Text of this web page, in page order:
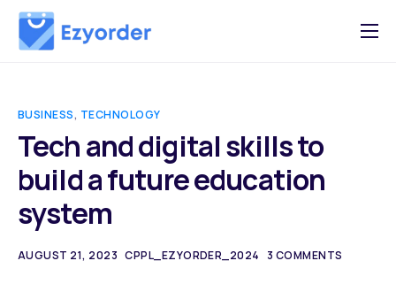
Features
Plans & Pricing
Sign In
Partner Program
BUSINESS, TECHNOLOGY
Tech and digital skills to
build a future education
system
AUGUST 21, 2023 CPPL_EZYORDER_2024 3 COMMENTS